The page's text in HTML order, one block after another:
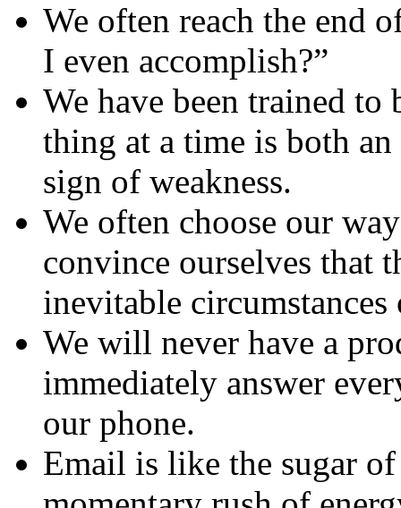
We often reach the end
I even accomplish?”
We have been trained
thing at a time is both
sign of weakness.
We often choose our
convince ourselves that
inevitable
We will never have a
immediately answer
our phone.
Email is like the sugar